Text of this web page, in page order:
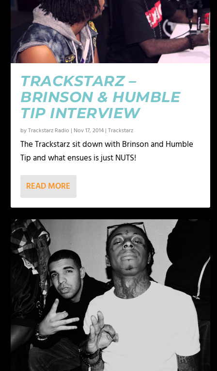
TRACKSTARZ –
BRINSON & HUMBLE
TIP INTERVIEW
byTrackstarz Radio | Nov 17, 2014 |Trackstarz
The Trackstarz sit down with Brinson and Humble
Tip and what ensues is just NUTS!
READ MORE